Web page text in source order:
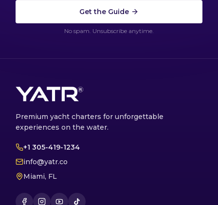
Get the Guide
No spam. Unsubscribe anytime.
Premium yacht charters for unforgettable
experiences on the water.
+1 305-419-1234
info@yatr.co
Miami, FL